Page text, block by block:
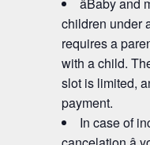
children under
requires a
with a child.
slot is limited,
payment.
In case of